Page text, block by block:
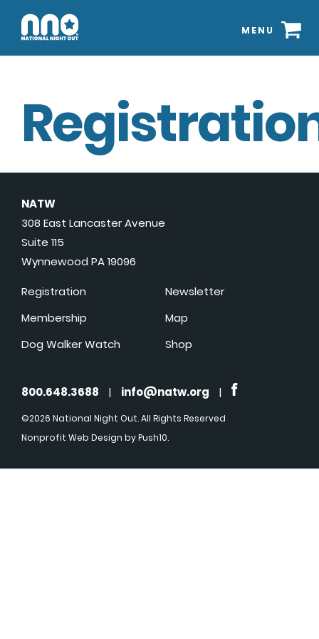
MENU
NATW
308 East Lancaster Avenue
Suite 115
Wynnewood PA 19096
Registration
Membership
Dog Walker Watch
Newsletter
Map
Shop
800.648.3688 | info@natw.org |
©2026 National Night Out. All Rights Reserved
Nonprofit Web Design by Push10.